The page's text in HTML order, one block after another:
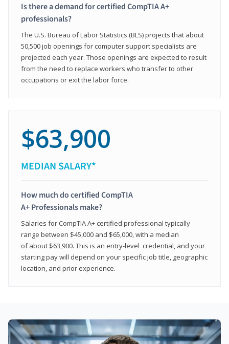
Is there a demand for certified CompTIA A+
professionals?
The U.S. Bureau of Labor Statistics (BLS) projects that about
50,500 job openings for computer support specialists are
projected each year. Those openings are expected to result
from the need to replace workers who transfer to other
occupations or exit the labor force.
$63,900
MEDIAN SALARY*
How much do certified CompTIA
A+ Professionals make?
Salaries for CompTIA A+ certified professional typically
range between $45,000 and $65,000, with a median
of about $63,900. This is an entry-level credential, and your
starting pay will depend on your specific job title, geographic
location, and prior experience.